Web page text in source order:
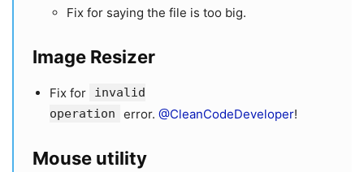
Fix for saying the file is too big.
Image Resizer
Fix for
invalid
operation
error. @CleanCodeDeveloper!
Mouse utility